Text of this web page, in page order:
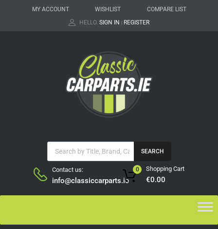
MY ACCOUNT WISHLIST
COMPARE LIST
HELLO. SIGN IN | REGISTER
SEARCH
Contact us:
info@classiccarparts.ie
Shopping Cart
€0.00
0